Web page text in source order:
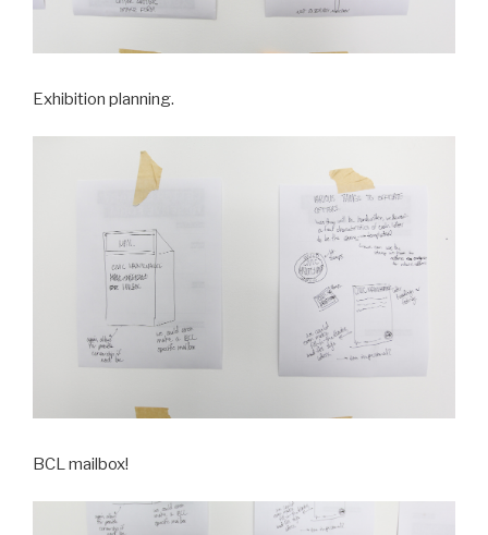
Exhibition planning.
BCL mailbox!